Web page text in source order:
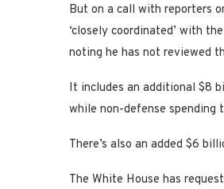
But on a call with reporters
‘closely coordinated’ with
noting he has not reviewed
It includes an additional $8
while non-defense spending
There’s also an added $6
The White House has